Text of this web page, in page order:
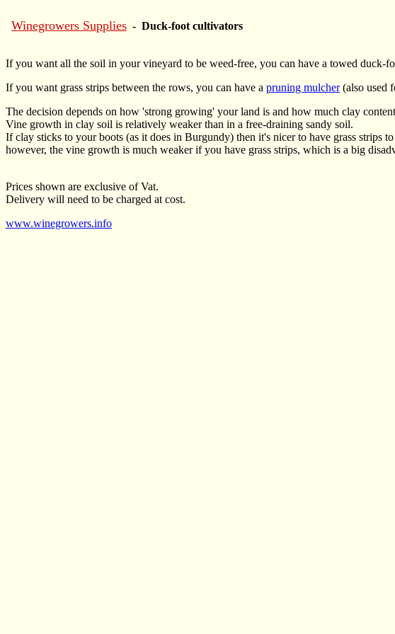
Winegrowers Supplies - Duck-foot cultivators
If you want all the soil in your vineyard to be weed-free, you can have a towed duck-
If you want grass strips between the rows, you can have a pruning mulcher(also used
The decision depends on how 'strong growing' your land is and how much clay
Vine growth in clay soil is relatively weaker than in a free-draining sandy soil.
If clay sticks to your boots (as it does in Burgundy) then it's nicer to have grass strips
however, the vine growth is much weaker if you have grass strips, which is a big
Prices shown are exclusive of Vat.
Delivery will need to be charged at cost.
www.winegrowers.info